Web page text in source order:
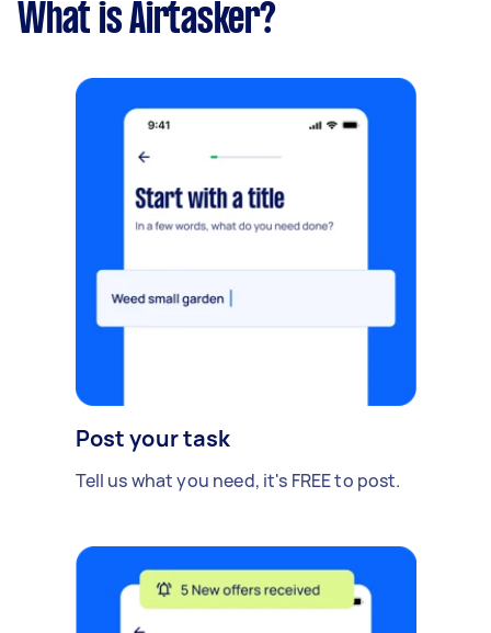
What is Airtasker?
Post your task
Tell us what you need, it's FREE to post.